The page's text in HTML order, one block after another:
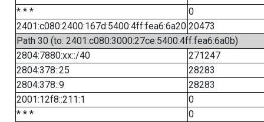
* * *
0
2401:c080:2400:167d:5400:4ff:fea6:6a20 20473
Path 30 (to: 2401:c080:3000:27ce:5400:4ff:fea6:6a0b)
2804:7880:xx::/40
271247
2804:378::25
28283
2804:378::9
28283
2001:12f8::211:1
0
* * *
0